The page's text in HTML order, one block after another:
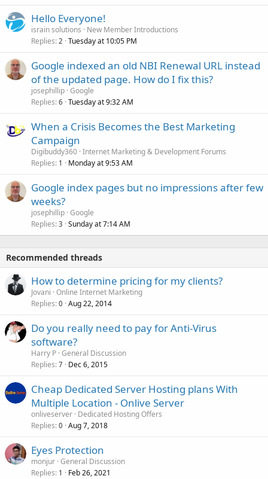
Hello Everyone!
israin solutions
New Member Introductions
Replies 2 Tuesday at 10:05 PM
Google indexed an old NBI Renewal URL instead
of the updated page. How do I fix this?
josephillip Google
Replies 6 Tuesday at 9:32 AM
When a Crisis Becomes the Best Marketing
Campaign
Digibuddy360 Internet Marketing & Development Forums
Replies 1 Monday at 9:53 AM
Google index pages but no impressions after few
weeks?
josephillip Google
Replies 3 Sunday at 7:14 AM
Recommended threads
How to determine pricing for my clients?
Jovani Online Internet Marketing
Replies 0 Aug 22, 2014
Do you really need to pay for Anti-Virus
software?
Harry P General Discussion
Replies 7 Dec 6, 2015
Cheap Dedicated Server Hosting plans With
Multiple Location - Onlive Server
onliveserver Dedicated Hosting Offers
Replies 0 Aug 7, 2018
Eyes Protection
monjur General Discussion
Replies 1 Feb 26, 2021